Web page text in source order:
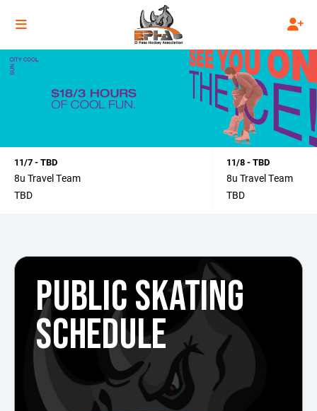
11/7 - TBD
8u Travel Team
TBD
11/8 - TBD
8u Travel Team
TBD
PUBLIC SKATING
SCHEDULE